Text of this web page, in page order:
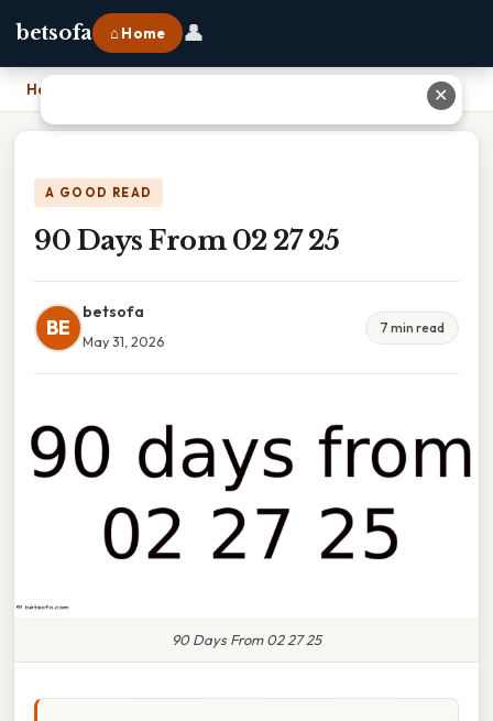
betsofa ⌂ Home 👤
Home
A GOOD READ
90 Days From 02 27 25
BE
betsofa
May 31, 2026
7 min read
90 Days From 02 27 25
✕